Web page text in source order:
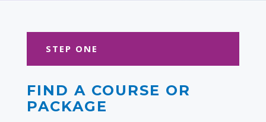
STEP ONE
FIND A COURSE OR
PACKAGE